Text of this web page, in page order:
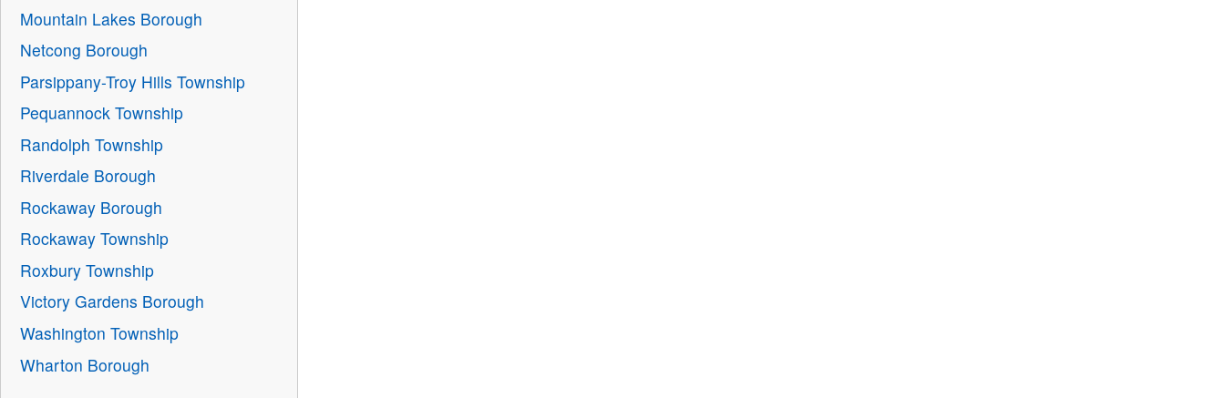
Mountain Lakes Borough
Netcong Borough
Parsippany-Troy Hills Township
Pequannock Township
Randolph Township
Riverdale Borough
Rockaway Borough
Rockaway Township
Roxbury Township
Victory Gardens Borough
Washington Township
Wharton Borough